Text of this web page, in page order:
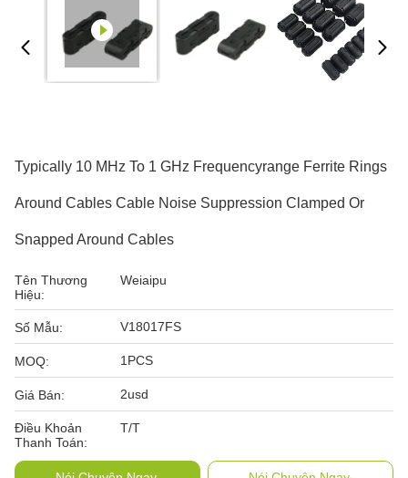
Typically 10 MHz To 1 GHz Frequencyrange Ferrite Rings
Around Cables Cable Noise Suppression Clamped Or
Snapped Around Cables
Tên Thương
Hiệu:
Weiaipu
Số Mẫu: V18017FS
MOQ: 1PCS
Giá Bán: 2usd
Điều Khoản
Thanh Toán:
T/T